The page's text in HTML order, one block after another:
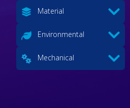
Material
Environmental
Mechanical